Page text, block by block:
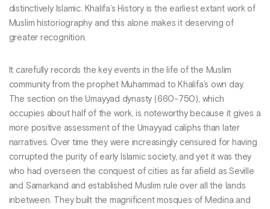
distinctively Islamic. Khalifa’s History is the earliest extant work of
Muslim historiography and this alone makes it deserving of
greater recognition.
It carefully records the key events in the life of the Muslim
community from the prophet Muhammad to Khalifa’s own day.
The section on the Umayyad dynasty (660-750), which
occupies about half of the work, is noteworthy because it gives a
more positive assessment of the Umayyad caliphs than later
narratives. Over time they were increasingly censured for having
corrupted the purity of early Islamic society, and yet it was they
who had overseen the conquest of cities as far afield as Seville
and Samarkand and established Muslim rule over all the lands
inbetween. They built the magnificent mosques of Medina and